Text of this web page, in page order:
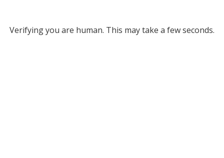
Verifying you are human. This may take a few seconds.